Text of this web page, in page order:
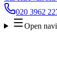
020 3962
Open